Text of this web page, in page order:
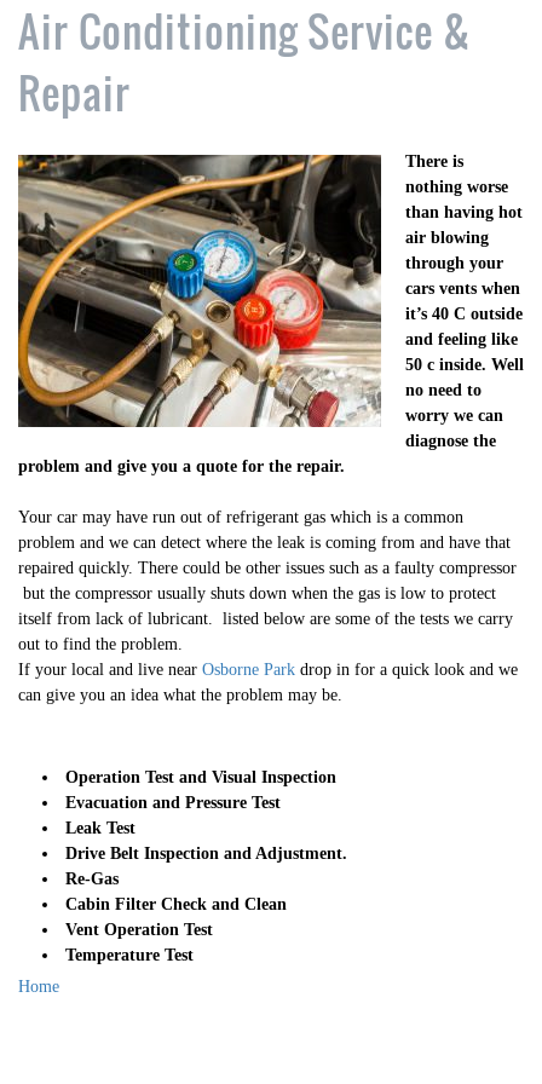
Air Conditioning Service &
Repair
There is
nothing worse
than having hot
air blowing
through your
cars vents when
it’s 40 C outside
and feeling like
50 c inside. Well
no need to
worry we can
diagnose the
problem and give you a quote for the repair.
Your car may have run out of refrigerant gas which is a common
problem and we can detect where the leak is coming from and have that
repaired quickly. There could be other issues such as a faulty compressor
but the compressor usually shuts down when the gas is low to protect
itself from lack of lubricant. listed below are some of the tests we carry
out to find the problem.
If your local and live near Osborne Park drop in for a quick look and we
can give you an idea what the problem may be.
Operation Test and Visual Inspection
Evacuation and Pressure Test
Leak Test
Drive Belt Inspection and Adjustment.
Re-Gas
Cabin Filter Check and Clean
Vent Operation Test
Temperature Test
Home